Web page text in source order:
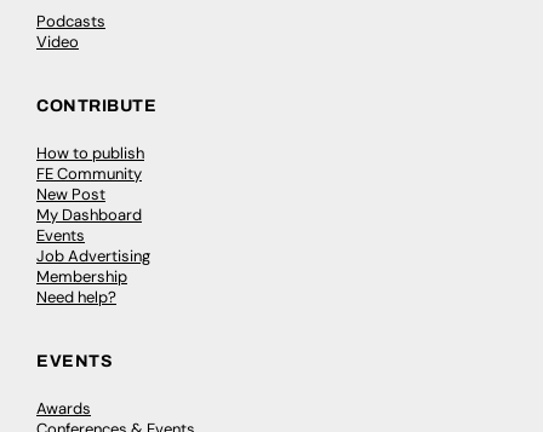
Podcasts
Video
CONTRIBUTE
How to publish
FE Community
New Post
My Dashboard
Events
Job Advertising
Membership
Need help?
EVENTS
Awards